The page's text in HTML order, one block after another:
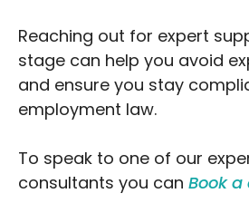
Reaching out for expert
stage can help you avoid
and ensure you stay
employment law.
To speak to one of our
consultants you can Book